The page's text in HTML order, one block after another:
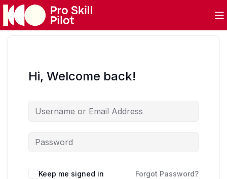
Hi, Welcome back!
Keep me signed in Forgot Password?